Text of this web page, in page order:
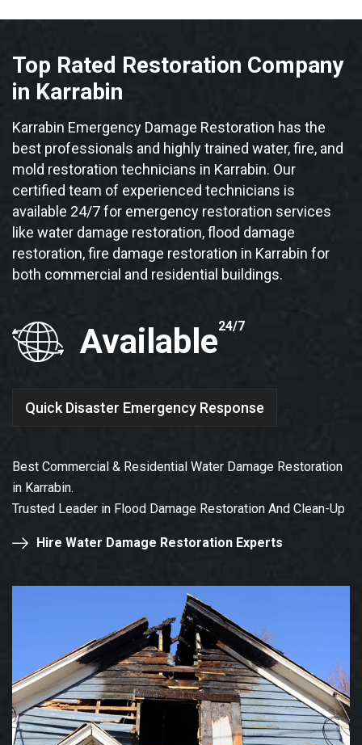
Top Rated Restoration Company
in Karrabin
Karrabin Emergency Damage Restoration has the
best professionals and highly trained water, fire, and
mold restoration technicians in Karrabin. Our
certified team of experienced technicians is
available 24/7 for emergency restoration services
like water damage restoration, flood damage
restoration, fire damage restoration in Karrabin for
both commercial and residential buildings.
Available24/7
Quick Disaster Emergency Response
Best Commercial & Residential Water Damage Restoration
in Karrabin.
Trusted Leader in Flood Damage Restoration And Clean-Up
Hire Water Damage Restoration Experts